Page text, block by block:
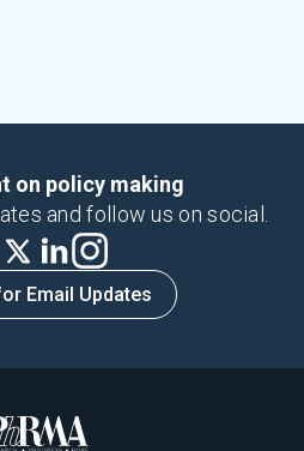
on policy making
and follow us on social.
Email Updates